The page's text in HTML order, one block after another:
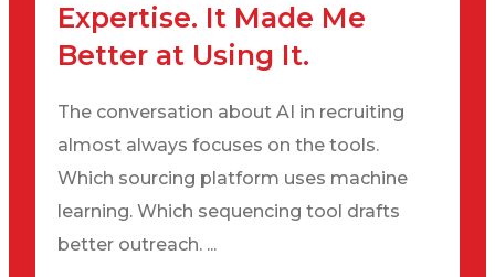
Expertise. It Made Me
Better at Using It.
The conversation about AI in recruiting
almost always focuses on the tools.
Which sourcing platform uses machine
learning. Which sequencing tool drafts
better outreach. ...